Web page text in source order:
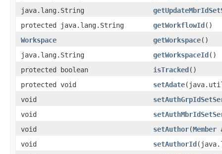
java.lang.String
protected java.lang.String
getWorkflowId()
Workspace
getWorkspace()
java.lang.String
getWorkspaceId()
protected boolean
isTracked()
protected void
setAdate
void
void
void
setAuthor​(Member
void
setAuthorId